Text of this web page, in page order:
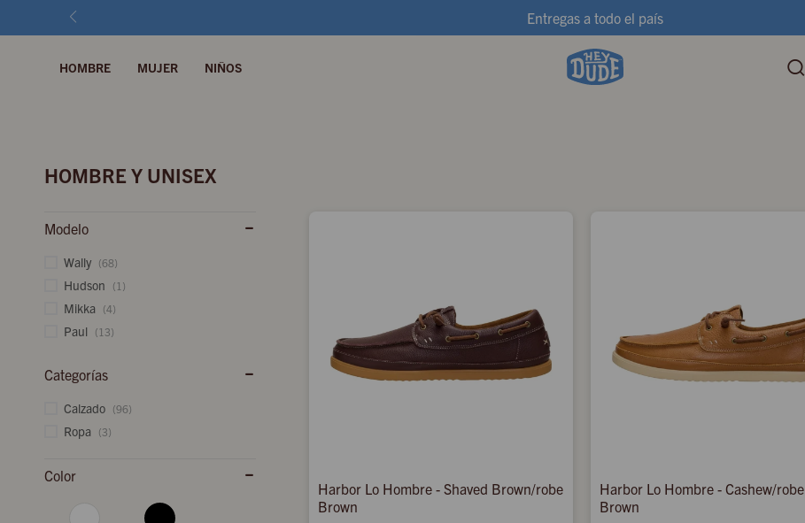
Entregas a todo el país
HOMBRE MUJER NIÑOS
HOMBRE Y UNISEX
Harbor Lo Hombre - Shaved Brown/robe
Brown
Harbor Lo Hombre - Cashew/robe
Brown
Categorías
Calzado (96)
Ropa (3)
Color
Modelo
Wally (68)
Hudson (1)
Mikka (4)
Paul (13)